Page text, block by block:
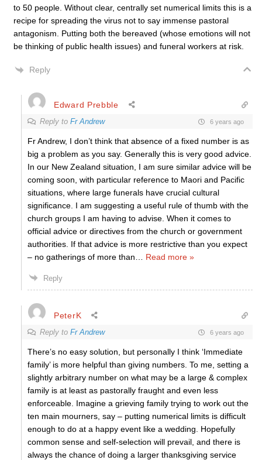
to 50 people. Without clear, centrally set numerical limits this is a
recipe for spreading the virus not to say immense pastoral
antagonism. Putting both the bereaved (whose emotions will not
be thinking of public health issues) and funeral workers at risk.
Reply
Edward Prebble
Reply to Fr Andrew 6 years ago
Fr Andrew, I don’t think that absence of a fixed number is as
big a problem as you say. Generally this is very good advice.
In our New Zealand situation, I am sure similar advice will be
coming soon, with particular reference to Maori and Pacific
situations, where large funerals have crucial cultural
significance. I am suggesting a useful rule of thumb with the
church groups I am having to advise. When it comes to
official advice or directives from the church or government
authorities. If that advice is more restrictive than you expect
– no gatherings of more than
Read more »
Reply
PeterK
Reply to Fr Andrew 6 years ago
There’s no easy solution, but personally I think ‘Immediate
family’ is more helpful than giving numbers. To me, setting a
slightly arbitrary number on what may be a large & complex
family is at least as pastorally fraught and even less
enforceable. Imagine a grieving family trying to work out the
ten main mourners, say – putting numerical limits is difficult
enough to do at a happy event like a wedding. Hopefully
common sense and self-selection will prevail, and there is
always the chance of doing a larger thanksgiving service